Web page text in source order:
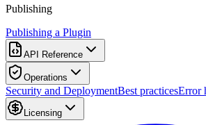
Publishing
Publishing a Plugin
API Reference
Operations
Security and DeploymentBest practicesError
Licensing